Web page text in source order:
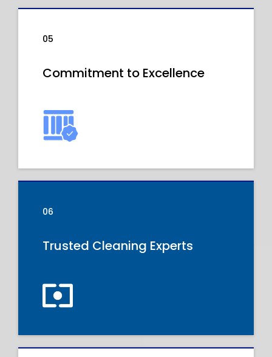
05
Commitment to Excellence
06
Trusted Cleaning Experts